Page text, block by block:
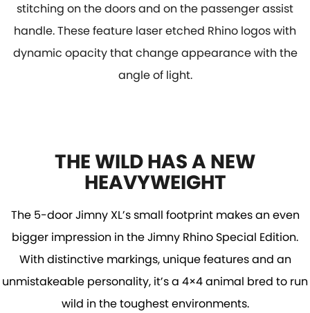
stitching on the doors and on the passenger assist
handle. These feature laser etched Rhino logos with
dynamic opacity that change appearance with the
angle of light.
THE WILD HAS A NEW
HEAVYWEIGHT
The 5-door Jimny XL’s small footprint makes an even
bigger impression in the Jimny Rhino Special Edition.
With distinctive markings, unique features and an
unmistakeable personality, it’s a 4×4 animal bred to run
wild in the toughest environments.